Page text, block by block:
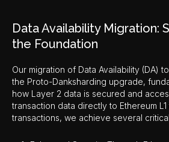
Data Availability Migration:
the Foundation
Our migration of Data Availability (DA)
the Proto-Danksharding upgrade,
how Layer 2 data is secured and
transaction data directly to Ethereum
transactions, we achieve several